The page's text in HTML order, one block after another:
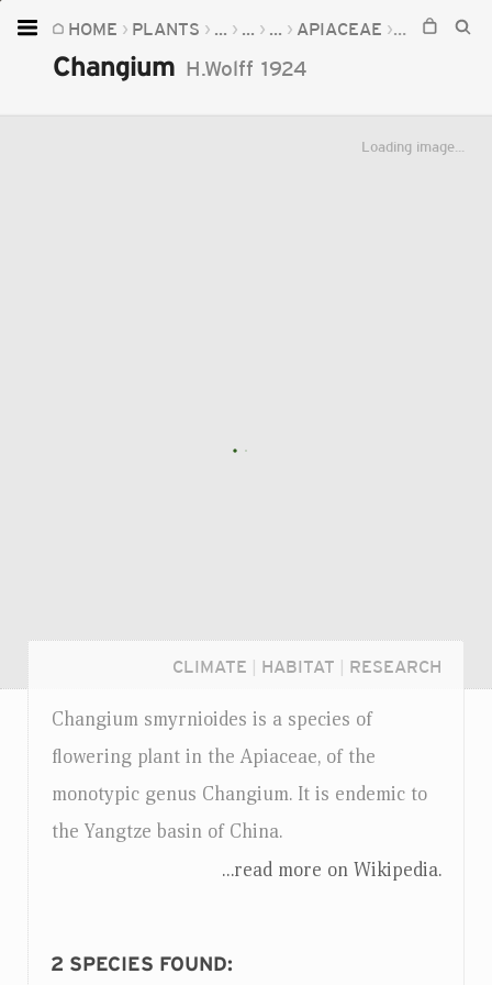
HOME PLANTS ... ... ... APIACEAE CHANGIUM
Changium H.Wolff 1924
Loading image...
CLIMATE HABITAT RESEARCH
Changium smyrnioides is a species of
flowering plant in the Apiaceae, of the
monotypic genus Changium. It is endemic to
the Yangtze basin of China.
...read more on Wikipedia.
2 SPECIES FOUND:
Home
Plants
Fungi
Login...